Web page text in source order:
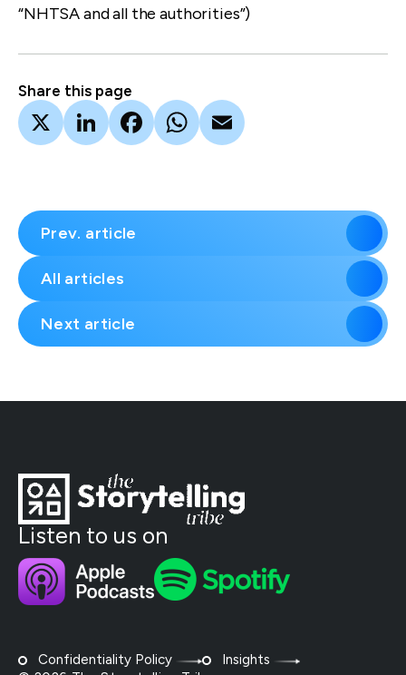
“NHTSA and all the authorities”)
Share this page
X LinkedIn
Facebook
WhatsApp
Email
Prev. article
All articles
Next article
Listen to us on
Confidentiality Policy Insights